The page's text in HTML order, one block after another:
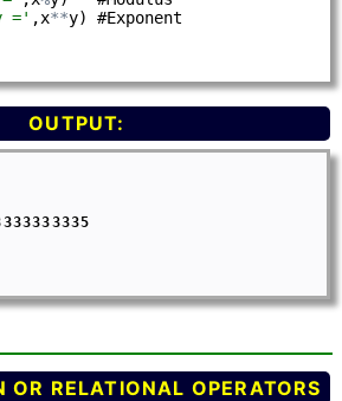
OUTPUT:
OR RELATIONAL OPERATORS